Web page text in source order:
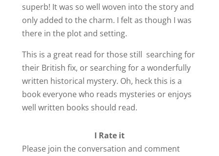
superb! It was so well woven into the story and
only added to the charm. I felt as though I was
there in the plot and setting.
This is a great read for those still searching for
their British fix, or searching for a wonderfully
written historical mystery. Oh, heck this is a
book everyone who reads mysteries or enjoys
well written books should read.
I Rate it
Please join the conversation and comment